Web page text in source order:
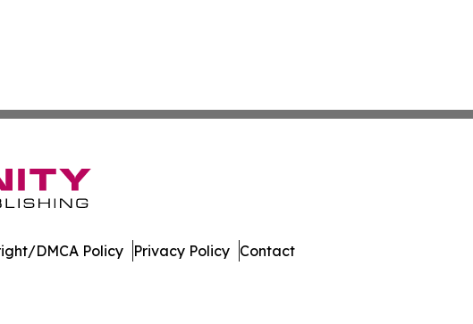
DMCA Policy Privacy Policy Contact